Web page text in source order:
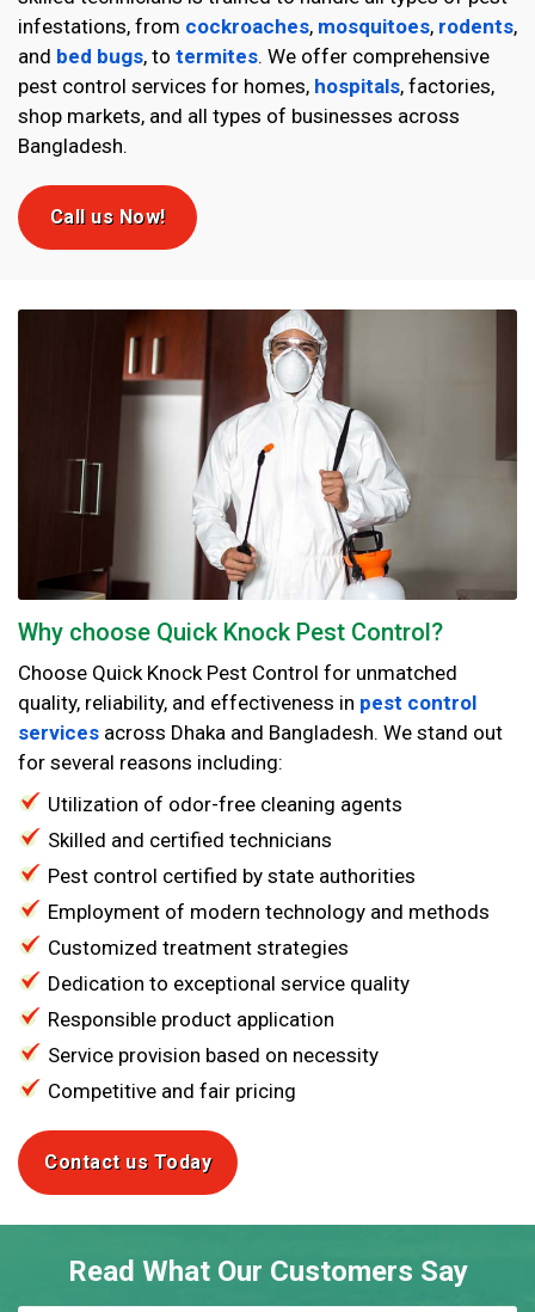
infestations, from cockroaches, mosquitoes, rodents,
and bed bugs, to termites. We offer comprehensive
pest control services for homes, hospitals, factories,
shop markets, and all types of businesses across
Bangladesh.
Call us Now!
Why choose Quick Knock Pest Control?
Choose Quick Knock Pest Control for unmatched
quality, reliability, and effectiveness in pest control
services across Dhaka and Bangladesh. We stand out
for several reasons including:
Utilization of odor-free cleaning agents
Skilled and certified technicians
Pest control certified by state authorities
Employment of modern technology and methods
Customized treatment strategies
Dedication to exceptional service quality
Responsible product application
Service provision based on necessity
Competitive and fair pricing
Contact us Today
Read What Our Customers Say